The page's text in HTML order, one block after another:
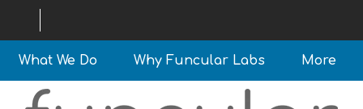
What We Do Why Funcular Labs More